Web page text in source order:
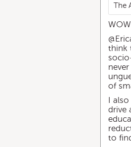
The
think
of
I
drive
to